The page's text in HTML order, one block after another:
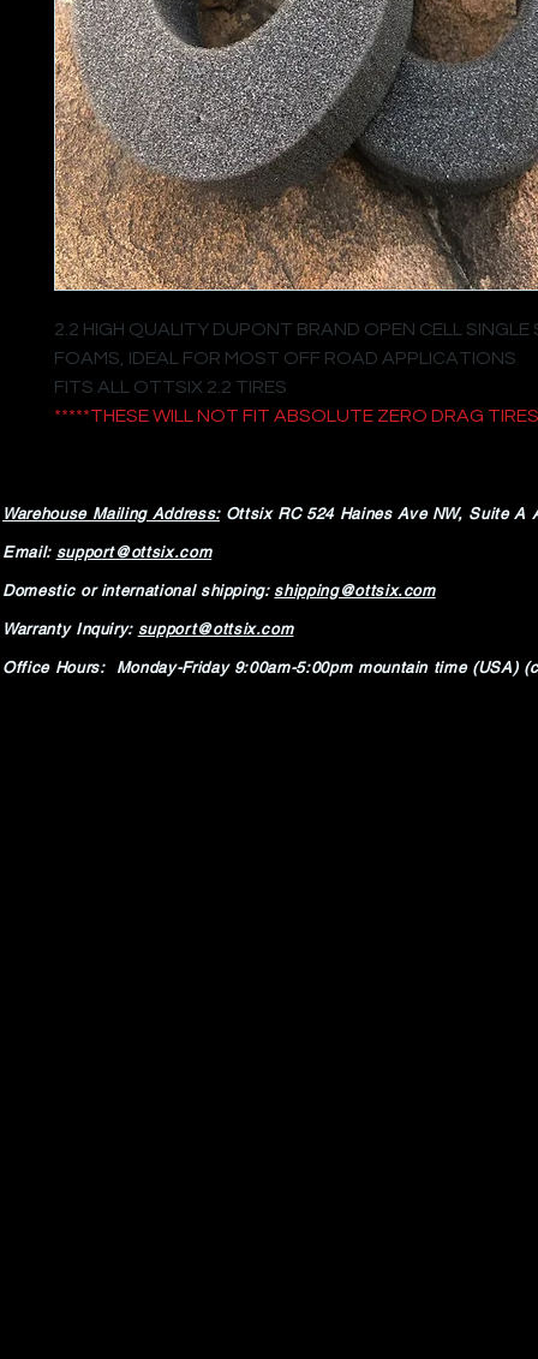
2.2 HIGH QUALITY DUPONT BRAND OPEN CELL SINGLE
FOAMS, IDEAL FOR MOST OFF ROAD APPLICATIONS
FITS ALL OTTSIX 2.2 TIRES
*****THESE WILL NOT FIT ABSOLUTE ZERO DRAG
Warehouse Mailing Address:Ottsix RC 524 Haines Ave NW, Suite A
Email: support@ottsix.com
Domestic or international shipping: shipping@ottsix.com
Warranty Inquiry: support@ottsix.com
Office Hours: Monday-Friday 9:00am-5:00pm mountain time (USA)